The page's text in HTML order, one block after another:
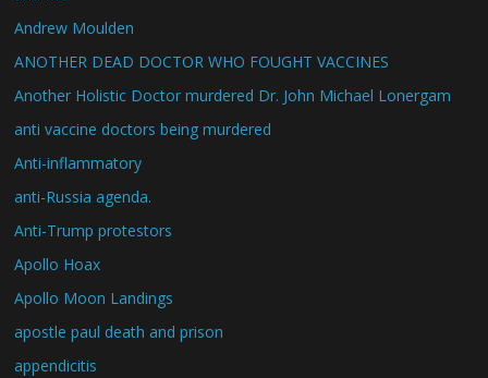
Andrew Moulden
ANOTHER DEAD DOCTOR WHO FOUGHT VACCINES
Another Holistic Doctor murdered Dr. John Michael Lonergam
anti vaccine doctors being murdered
Anti-inflammatory
anti-Russia agenda.
Anti-Trump protestors
Apollo Hoax
Apollo Moon Landings
apostle paul death and prison
appendicitis